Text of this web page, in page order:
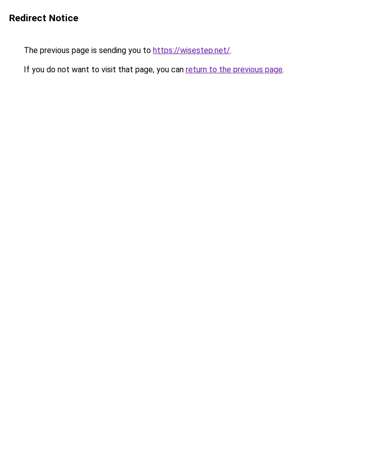
Redirect Notice
The previous page is sending you to https://wisestep.net/.
If you do not want to visit that page, you can return to the previous page.